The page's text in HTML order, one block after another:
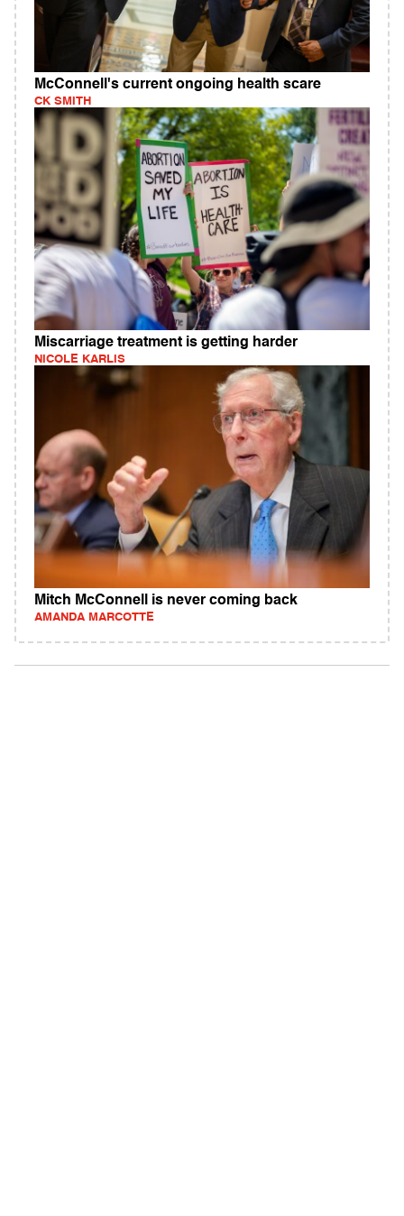
McConnell's current ongoing health scare
CK SMITH
Miscarriage treatment is getting harder
NICOLE KARLIS
Mitch McConnell is never coming back
AMANDA MARCOTTE